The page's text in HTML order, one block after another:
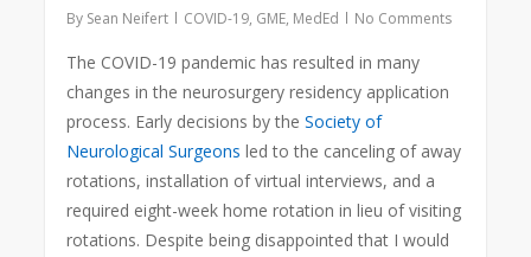
By Sean Neifert COVID-19, GME, MedEd No Comments
The COVID-19 pandemic has resulted in many
changes in the neurosurgery residency application
process. Early decisions by theSociety of
Neurological Surgeons led to the canceling of away
rotations, installation of virtual interviews, and a
required eight-week home rotation in lieu of visiting
rotations. Despite being disappointed that I would